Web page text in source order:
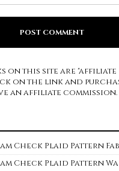
on this site are "affiliate
on the link and
an affiliate commission.
Check Plaid Pattern
Check Plaid Pattern